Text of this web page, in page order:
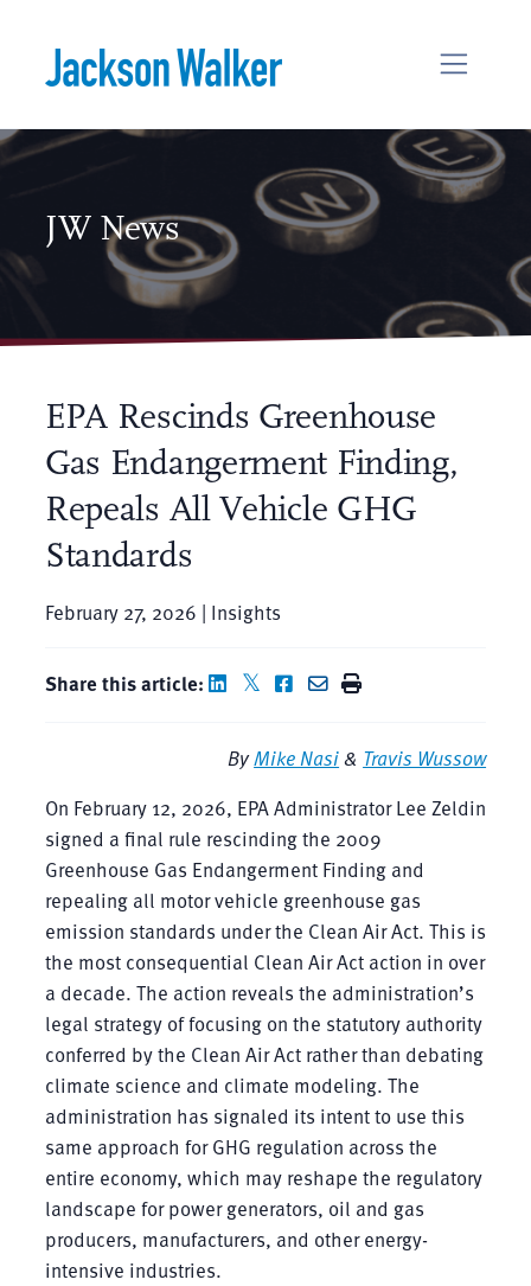
JW News
EPA Rescinds Greenhouse
Gas Endangerment Finding,
Repeals All Vehicle GHG
Standards
February 27, 2026 | Insights
Share this article:
ByMike Nasi& Travis Wussow
On February 12, 2026, EPA Administrator Lee Zeldin
signed a final rule rescinding the 2009
Greenhouse Gas Endangerment Finding and
repealing all motor vehicle greenhouse gas
emission standards under the Clean Air Act. This is
the most consequential Clean Air Act action in over
a decade. The action reveals the administration’s
legal strategy of focusing on the statutory authority
conferred by the Clean Air Act rather than debating
climate science and climate modeling. The
administration has signaled its intent to use this
same approach for GHG regulation across the
entire economy, which may reshape the regulatory
landscape for power generators, oil and gas
producers, manufacturers, and other energy-
intensive industries.